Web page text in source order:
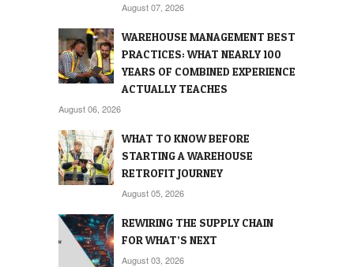
August 07, 2026
WAREHOUSE MANAGEMENT BEST
PRACTICES: WHAT NEARLY 100
YEARS OF COMBINED EXPERIENCE
ACTUALLY TEACHES
August 06, 2026
WHAT TO KNOW BEFORE
STARTING A WAREHOUSE
RETROFIT JOURNEY
August 05, 2026
REWIRING THE SUPPLY CHAIN
FOR WHAT’S NEXT
August 03, 2026